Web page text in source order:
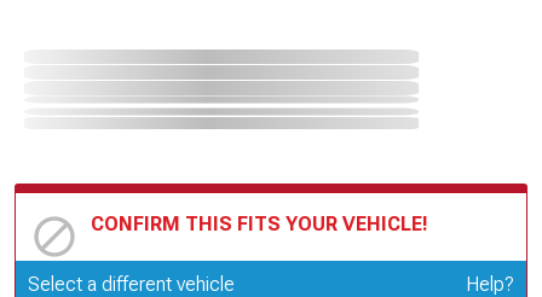
CONFIRM THIS FITS YOUR VEHICLE!
Update or Change Vehicle
Select a different vehicle Help?